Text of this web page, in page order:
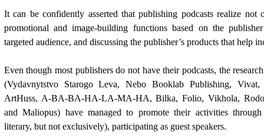
It can be confidently asserted that publishing podcasts realize not
promotional and image-building functions based on the
targeted audience, and discussing the publisher’s products that help
Even though most publishers do not have their podcasts, the
(Vydavnytstvo Starogo Leva, Nebo Booklab Publishing,
ArtHuss, A-BA-BA-HA-LA-MA-HA, Bilka, Folio, Vikhola,
and Maliopus) have managed to promote their activities
literary, but not exclusively), participating as guest speakers.